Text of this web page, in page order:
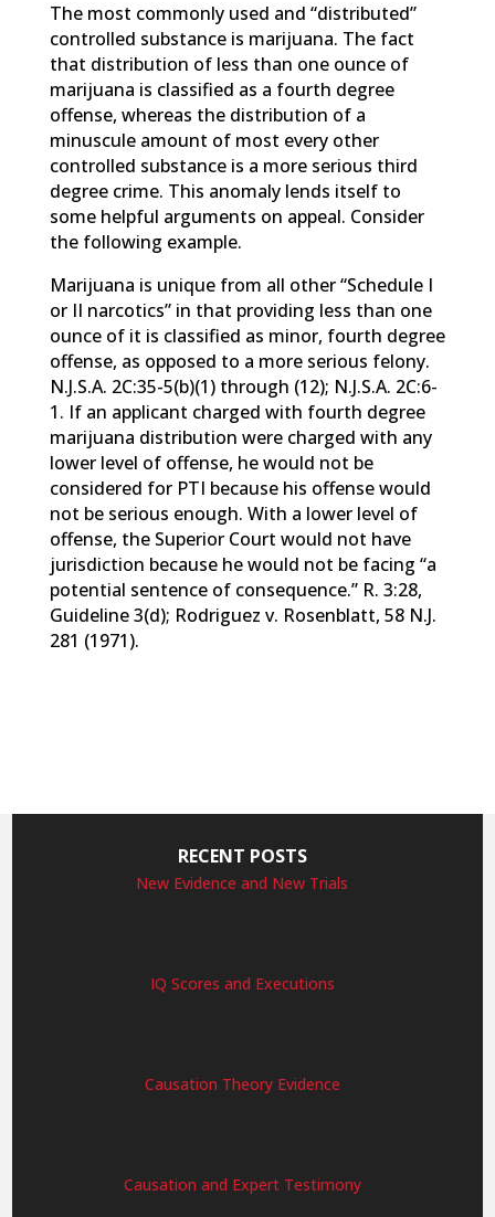
The most commonly used and “distributed”
controlled substance is marijuana. The fact
that distribution of less than one ounce of
marijuana is classified as a fourth degree
offense, whereas the distribution of a
minuscule amount of most every other
controlled substance is a more serious third
degree crime. This anomaly lends itself to
some helpful arguments on appeal. Consider
the following example.
Marijuana is unique from all other “Schedule I
or II narcotics” in that providing less than one
ounce of it is classified as minor, fourth degree
offense, as opposed to a more serious felony.
N.J.S.A. 2C:35-5(b)(1) through (12); N.J.S.A. 2C:6-
1. If an applicant charged with fourth degree
marijuana distribution were charged with any
lower level of offense, he would not be
considered for PTI because his offense would
not be serious enough. With a lower level of
offense, the Superior Court would not have
jurisdiction because he would not be facing “a
potential sentence of consequence.” R. 3:28,
Guideline 3(d); Rodriguez v. Rosenblatt, 58 N.J.
281 (1971).
RECENT POSTS
New Evidence and New Trials
IQ Scores and Executions
Causation Theory Evidence
Causation and Expert Testimony